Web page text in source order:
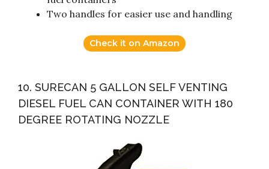
Two handles for easier use and handling
Check it on Amazon
10. SURECAN 5 GALLON SELF VENTING
DIESEL FUEL CAN CONTAINER WITH 180
DEGREE ROTATING NOZZLE